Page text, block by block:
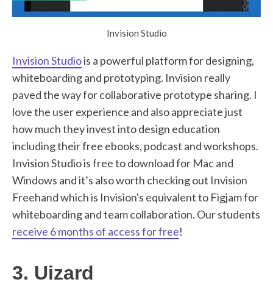
Invision Studio
Invision Studiois a powerful platform for designing,
whiteboarding and prototyping. Invision really
paved the way for collaborative prototype sharing. I
love the user experience and also appreciate just
how much they invest into design education
including their free ebooks, podcast and workshops.
Invision Studio is free to download for Mac and
Windows and it’s also worth checking out Invision
Freehand which is Invision's equivalent to Figjam for
whiteboarding and team collaboration. Our students
receive 6 months of access for free!
3. Uizard